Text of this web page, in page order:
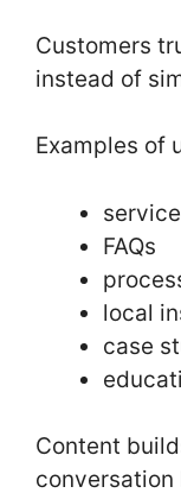
Customers
instead of
Examples of
FAQs
local
case
Content
conversation